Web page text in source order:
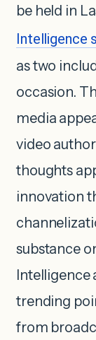
be held in
Intelligence
as two
occasion.
media
video
thoughts
innovation
substance
Intelligence
trending
from